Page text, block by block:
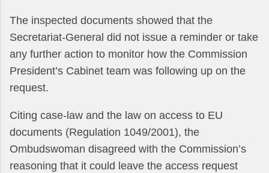
The inspected documents showed that the
Secretariat-General did not issue a reminder or take
any further action to monitor how the Commission
President’s Cabinet team was following up on the
request.
Citing case-law and the law on access to EU
documents (Regulation 1049/2001), the
Ombudswoman disagreed with the Commission’s
reasoning that it could leave the access request